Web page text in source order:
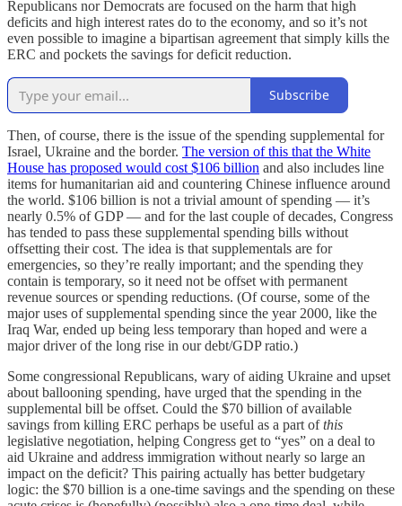
Republicans nor Democrats are focused on the harm that high
deficits and high interest rates do to the economy, and so it’s not
even possible to imagine a bipartisan agreement that simply kills the
ERC and pockets the savings for deficit reduction.
Subscribe
Then, of course, there is the issue of the spending supplemental for
Israel, Ukraine and the border. The version of this that the White
House has proposed would cost $106 billion and also includes line
items for humanitarian aid and countering Chinese influence around
the world. $106 billion is not a trivial amount of spending — it’s
nearly 0.5% of GDP — and for the last couple of decades, Congress
has tended to pass these supplemental spending bills without
offsetting their cost. The idea is that supplementals are for
emergencies, so they’re really important; and the spending they
contain is temporary, so it need not be offset with permanent
revenue sources or spending reductions. (Of course, some of the
major uses of supplemental spending since the year 2000, like the
Iraq War, ended up being less temporary than hoped and were a
major driver of the long rise in our debt/GDP ratio.)
Some congressional Republicans, wary of aiding Ukraine and upset
about ballooning spending, have urged that the spending in the
supplemental bill be offset. Could the $70 billion of available
savings from killing ERC perhaps be useful as a part ofthis
legislative negotiation, helping Congress get to “yes” on a deal to
aid Ukraine and address immigration without nearly so large an
impact on the deficit? This pairing actually has better budgetary
logic: the $70 billion is a one-time savings and the spending on these